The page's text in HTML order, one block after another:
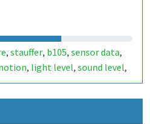
, stauffer, b105, sensor data,
, light level, sound level,